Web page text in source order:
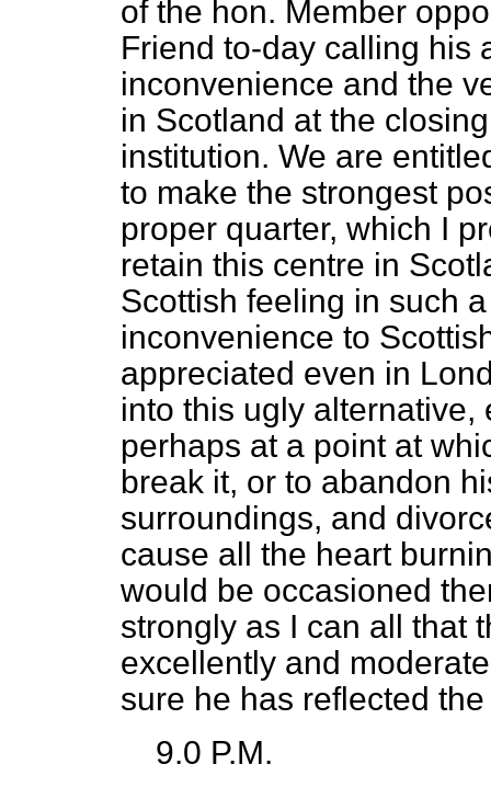
of the hon. Member
Friend to-day calling his
inconvenience and the
in Scotland at the
institution. We are
to make the strongest
proper quarter, which I
retain this centre in
Scottish feeling in such
inconvenience to
appreciated even in
into this ugly
perhaps at a point at
break it, or to abandon
surroundings, and
cause all the heart
would be occasioned
strongly as I can all that
excellently and
sure he has reflected
9.0 P.M.